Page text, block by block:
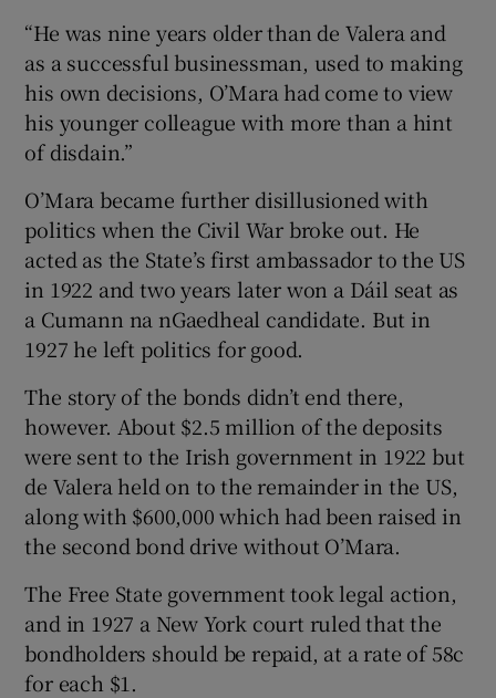
“He was nine years older than de Valera and
as a successful businessman, used to making
his own decisions, O’Mara had come to view
his younger colleague with more than a hint
of disdain.”
O’Mara became further disillusioned with
politics when the Civil War broke out. He
acted as the State’s first ambassador to the US
in 1922 and two years later won a Dáil seat as
a Cumann na nGaedheal candidate. But in
1927 he left politics for good.
The story of the bonds didn’t end there,
however. About $2.5 million of the deposits
were sent to the Irish government in 1922 but
de Valera held on to the remainder in the US,
along with $600,000 which had been raised in
the second bond drive without O’Mara.
The Free State government took legal action,
and in 1927 a New York court ruled that the
bondholders should be repaid, at a rate of 58c
for each $1.